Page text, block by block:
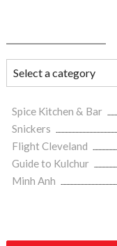
Spice Kitchen & Bar
Snickers
Flight Cleveland
Guide to Kulchur
Minh Anh